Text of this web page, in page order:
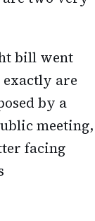
bill went
are
by a
meeting,
facing